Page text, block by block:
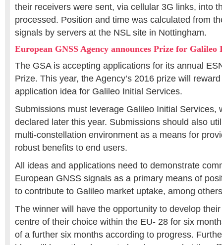
their receivers were sent, via cellular 3G links, into
processed. Position and time was calculated from
signals by servers at the NSL site in Nottingham.
European GNSS Agency announces Prize for Galileo
The GSA is accepting applications for its annual
Prize. This year, the Agency’s 2016 prize will
application idea for Galileo Initial Services.
Submissions must leverage Galileo Initial Services,
declared later this year. Submissions should also
multi-constellation environment as a means for
robust benefits to end users.
All ideas and applications need to demonstrate
European GNSS signals as a primary means of
to contribute to Galileo market uptake, among
The winner will have the opportunity to develop
centre of their choice within the EU- 28 for six
of a further six months according to progress.